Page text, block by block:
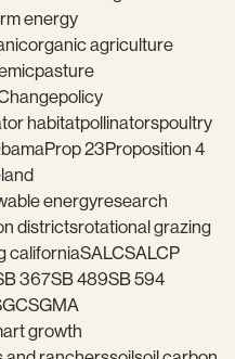
energy
organic agriculture
pasture
policy
habitatpollinatorspoultry
Prop 23Proposition 4
energyresearch
districtsrotational grazing
californiaSALCSALCP
367SB 489SB 594
SGMA
growth